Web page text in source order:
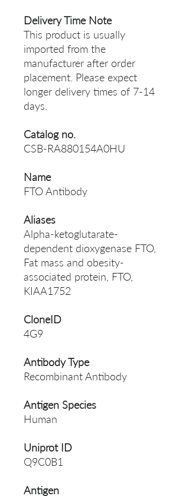
Delivery Time Note
This product is usually
imported from the
manufacturer after order
placement. Please expect
longer delivery times of 7-14
days.
Catalog no.
CSB-RA880154A0HU
Name
FTO Antibody
Aliases
Alpha-ketoglutarate-
dependent dioxygenase FTO,
Fat mass and obesity-
associated protein, FTO,
KIAA1752
CloneID
4G9
Antibody Type
Recombinant Antibody
Antigen Species
Human
Uniprot ID
Q9C0B1
Antigen